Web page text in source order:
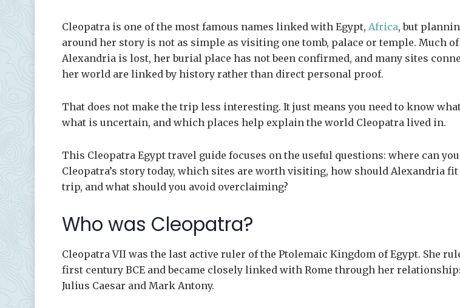
Cleopatra is one of the most famous names linked with Egypt, Africa, but
around her story is not as simple as visiting one tomb, palace or temple. Much of
Alexandria is lost, her burial place has not been confirmed, and many sites
her world are linked by history rather than direct personal proof.
That does not make the trip less interesting. It just means you need to know
what is uncertain, and which places help explain the world Cleopatra lived in.
This Cleopatra Egypt travel guide focuses on the useful questions: where can
Cleopatra’s story today, which sites are worth visiting, how should Alexandria
trip, and what should you avoid overclaiming?
Who was Cleopatra?
Cleopatra VII was the last active ruler of the Ptolemaic Kingdom of Egypt. She
first century BCE and became closely linked with Rome through her
Julius Caesar and Mark Antony.